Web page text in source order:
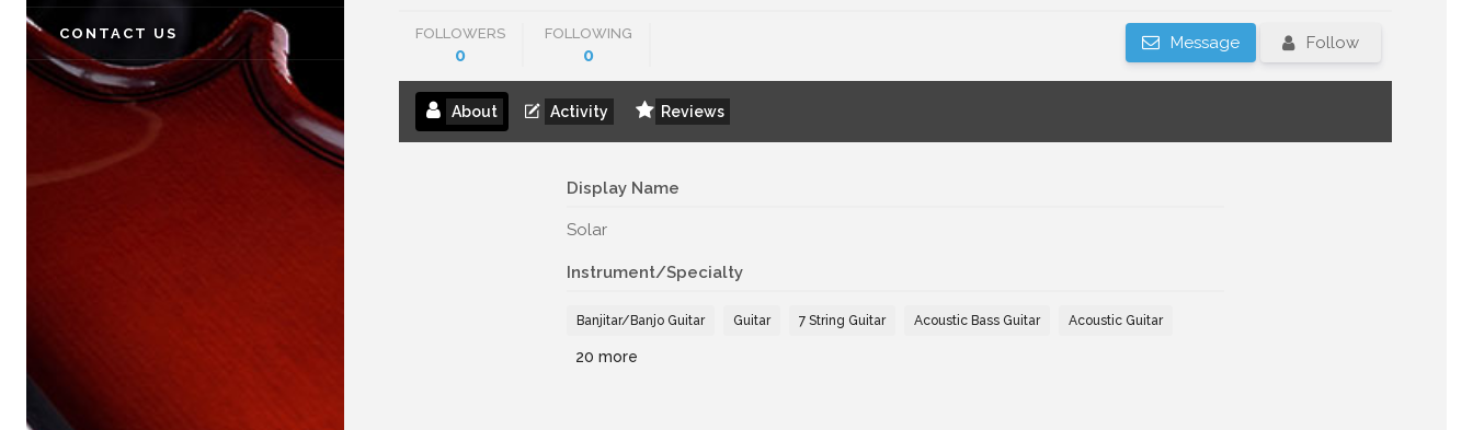
CONTACT US FOLLOWERS
0
FOLLOWING
0
Follow
Message
About Activity Reviews
Display Name
Solar
Instrument/Specialty
Banjitar/Banjo Guitar Guitar 7 String Guitar Acoustic Bass Guitar Acoustic Guitar
20 more